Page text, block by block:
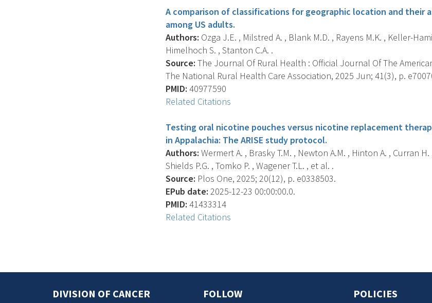
A comparison of classifications for geographic location and their
among US adults.
Authors: Ozga J.E. , Milstred A. , Blank M.D. , Rayens M.K. , Keller-
Himelhoch S. , Stanton C.A. .
Source: The Journal Of Rural Health : Official Journal Of The
The National Rural Health Care Association, 2025 Jun; 41(3), p.
PMID: 40977590
Related Citations
Testing oral nicotine pouches versus nicotine replacement
in Appalachia: The ARISE study protocol.
Authors: Wermert A. , Brasky T.M. , Newton A.M. , Hinton A. , Curran
Shields P.G. , Tomko P. , Wagener T.L. , et al. .
Source: Plos One, 2025; 20(12), p. e0338503.
EPub date: 2025-12-23 00:00:00.0.
PMID: 41433314
Related Citations
DIVISION OF CANCER
FOLLOW POLICIES